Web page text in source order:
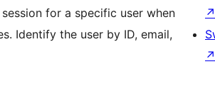
for a specific user when
Identify the user by ID, email,
↗
↗